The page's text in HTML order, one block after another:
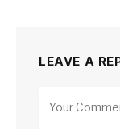
LEAVE A